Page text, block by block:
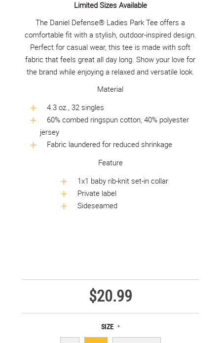
Limited Sizes Available
The Daniel Defense® Ladies Park Tee offers a
comfortable fit with a stylish, outdoor-inspired design.
Perfect for casual wear, this tee is made with soft
fabric that feels great all day long. Show your love for
the brand while enjoying a relaxed and versatile look.
Material
4.3 oz., 32 singles
60% combed ringspun cotton, 40% polyester
jersey
Fabric laundered for reduced shrinkage
Feature
1x1 baby rib-knit set-in collar
Private label
Sideseamed
$20.99
SIZE *